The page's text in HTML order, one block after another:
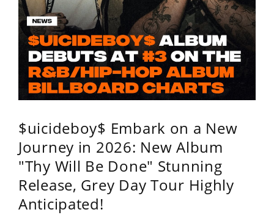
$uicideboy$ Embark on a New
Journey in 2026: New Album
"Thy Will Be Done" Stunning
Release, Grey Day Tour Highly
Anticipated!